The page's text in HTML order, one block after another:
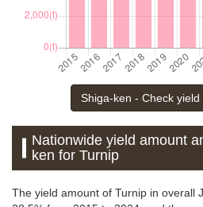
Shiga-ken - Check
Nationwide yield amount
ken for Turnip
The yield amount of Turnip in overall